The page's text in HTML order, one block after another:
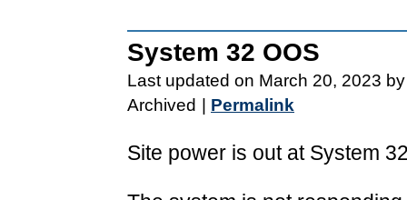
System 32 OOS
Last updated on March 20, 2023
Archived | Permalink
Site power is out at System